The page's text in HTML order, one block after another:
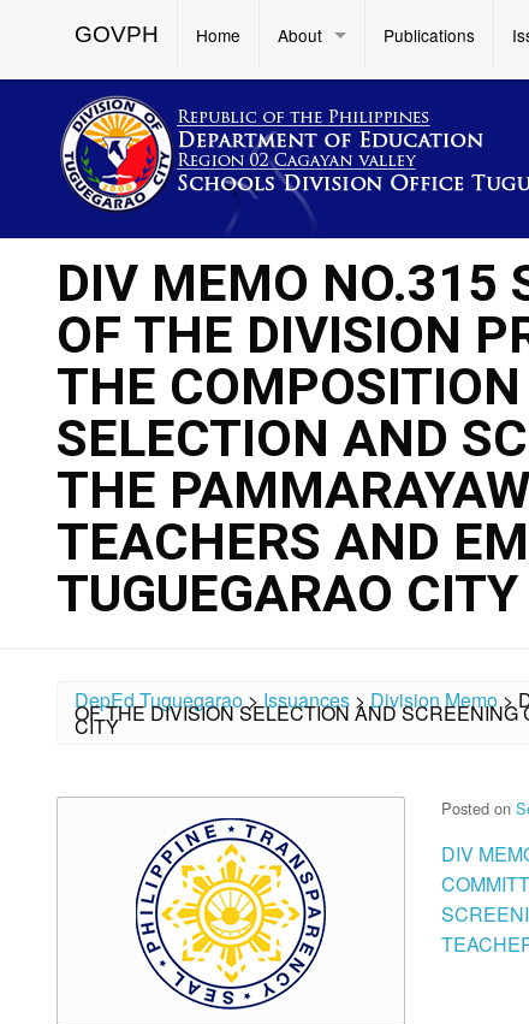
GOVPH Home About Publications
DIV MEMO NO.315
OF THE DIVISION
THE
SELECTION AND
THE
TEACHERS AND
TUGUEGARAO CITY
DepEd Tuguegarao>Issuances >Division Memo>
OF THE DIVISION SELECTION AND SCREENING
CITY
Posted on
DIV